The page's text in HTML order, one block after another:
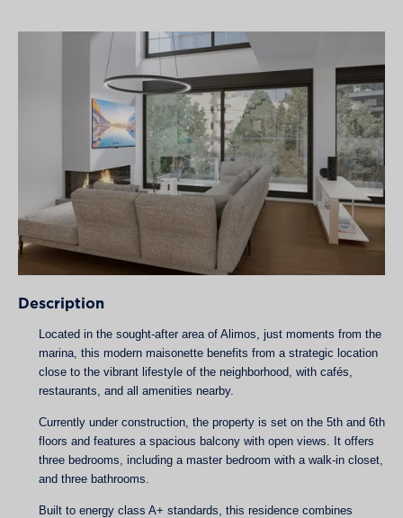
Description
Located in the sought-after area of Alimos, just moments from the
marina, this modern maisonette benefits from a strategic location
close to the vibrant lifestyle of the neighborhood, with cafés,
restaurants, and all amenities nearby.
Currently under construction, the property is set on the 5th and 6th
floors and features a spacious balcony with open views. It offers
three bedrooms, including a master bedroom with a walk-in closet,
and three bathrooms.
Built to energy class A+ standards, this residence combines